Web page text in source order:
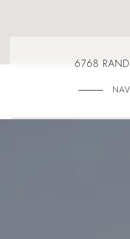
6768